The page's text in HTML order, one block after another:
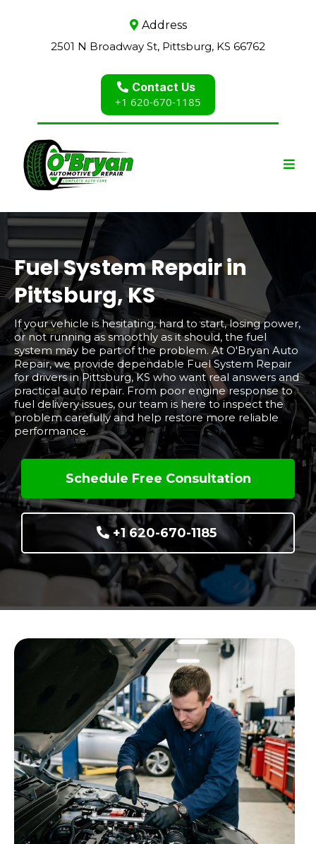
Address
2501 N Broadway St, Pittsburg, KS 66762
Contact Us
+1 620-670-1185
Fuel System Repair in
Pittsburg, KS
If your vehicle is hesitating, hard to start, losing power,
or not running as smoothly as it should, the fuel
system may be part of the problem. At O'Bryan Auto
Repair, we provide dependable Fuel System Repair
for drivers in Pittsburg, KS who want real answers and
practical auto repair. From poor engine response to
fuel delivery issues, our team is here to inspect the
problem carefully and help restore more reliable
performance.
Schedule Free Consultation
+1 620-670-1185